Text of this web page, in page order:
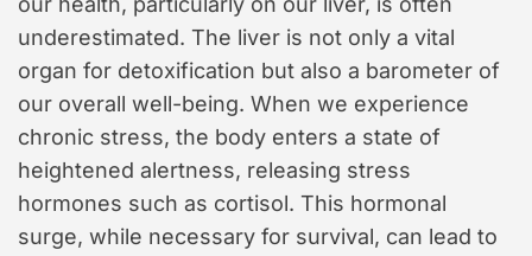
underestimated. The liver is not only a vital
organ for detoxification but also a barometer of
our overall well-being. When we experience
chronic stress, the body enters a state of
heightened alertness, releasing stress
hormones such as cortisol. This hormonal
surge, while necessary for survival, can lead to